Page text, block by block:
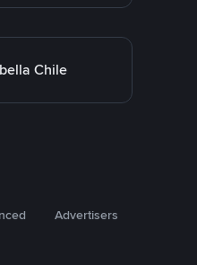
Chile
Advertisers